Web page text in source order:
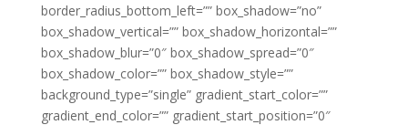
border_radius_bottom_left=”” box_shadow=”no”
box_shadow_vertical=”” box_shadow_horizontal=””
box_shadow_blur=”0″ box_shadow_spread=”0″
box_shadow_color=”” box_shadow_style=””
background_type=”single” gradient_start_color=””
gradient_end_color=”” gradient_start_position=”0″